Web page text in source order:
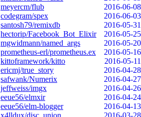
meyercm/flub
2016-06-08
codegram/spex
2016-06-03
santosh79/remixdb
2016-05-31
hectorip/Facebook_Bot_Elixir
2016-05-25
mgwidmann/named_args
2016-05-20
prometheus-erl/prometheus.ex
2016-05-16
kittoframework/kitto
2016-05-11
ericmj/true_story
2016-04-28
safwank/Numerix
2016-04-27
jeffweiss/imgx
2016-04-26
eeue56/elmxir
2016-04-24
eeue56/elm-blogger
2016-04-13
x4lldux/disc_union
2016-03-28